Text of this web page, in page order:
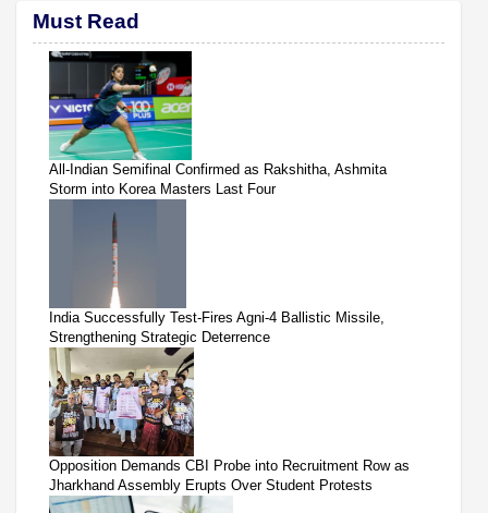
Must Read
All-Indian Semifinal Confirmed as Rakshitha, Ashmita
Storm into Korea Masters Last Four
India Successfully Test-Fires Agni-4 Ballistic Missile,
Strengthening Strategic Deterrence
Opposition Demands CBI Probe into Recruitment Row as
Jharkhand Assembly Erupts Over Student Protests